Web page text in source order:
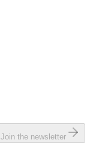
Join the newsletter